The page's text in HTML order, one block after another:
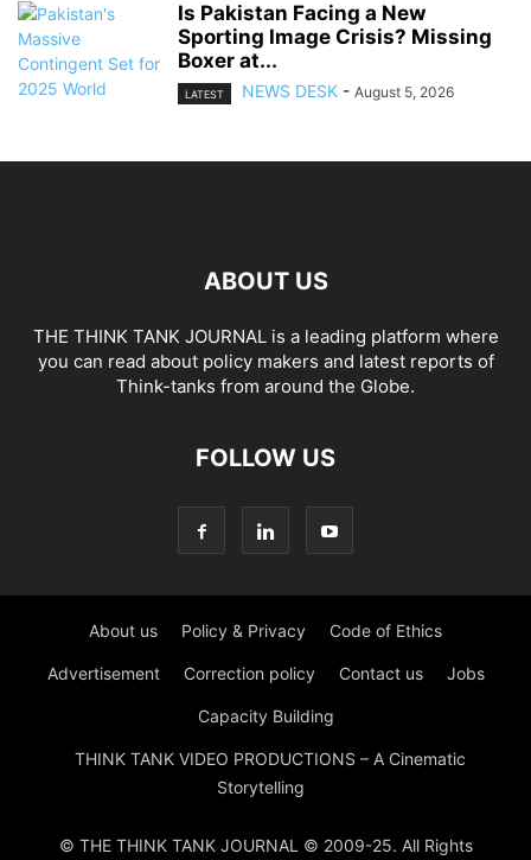
Is Pakistan Facing a New
Sporting Image Crisis? Missing
Boxer at...
LATEST NEWS DESK - August 5, 2026
ABOUT US
THE THINK TANK JOURNAL is a leading platform where
you can read about policy makers and latest reports of
Think-tanks from around the Globe.
FOLLOW US
About us Policy & Privacy Code of Ethics
Advertisement Correction policy Contact us Jobs
Capacity Building
THINK TANK VIDEO PRODUCTIONS – A Cinematic
Storytelling
© THE THINK TANK JOURNAL © 2009-25. All Rights